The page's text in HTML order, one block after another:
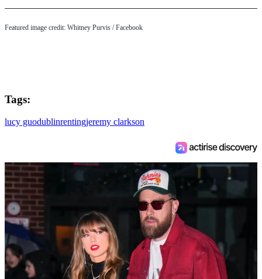
Featured image credit: Whitney Purvis / Facebook
Tags:
lucy guodublinrentingjeremy clarkson